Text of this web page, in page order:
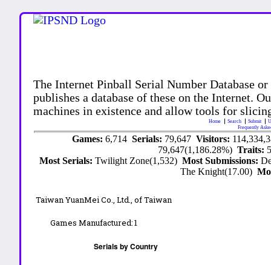
The Internet Pinball Serial Number Database
publishes a database of these on the Internet.
machines in existence and allow tools for
Home Search Submit
Frequently
Games: 6,714 Serials: 79,647 Visitors:
79,647(1,186.28%)Traits:
Most Serials:Twilight Zone(1,532)Most Submissions:
The Knight(17.00)
Taiwan YuanMei Co., Ltd., of Taiwan
Games Manufactured:1